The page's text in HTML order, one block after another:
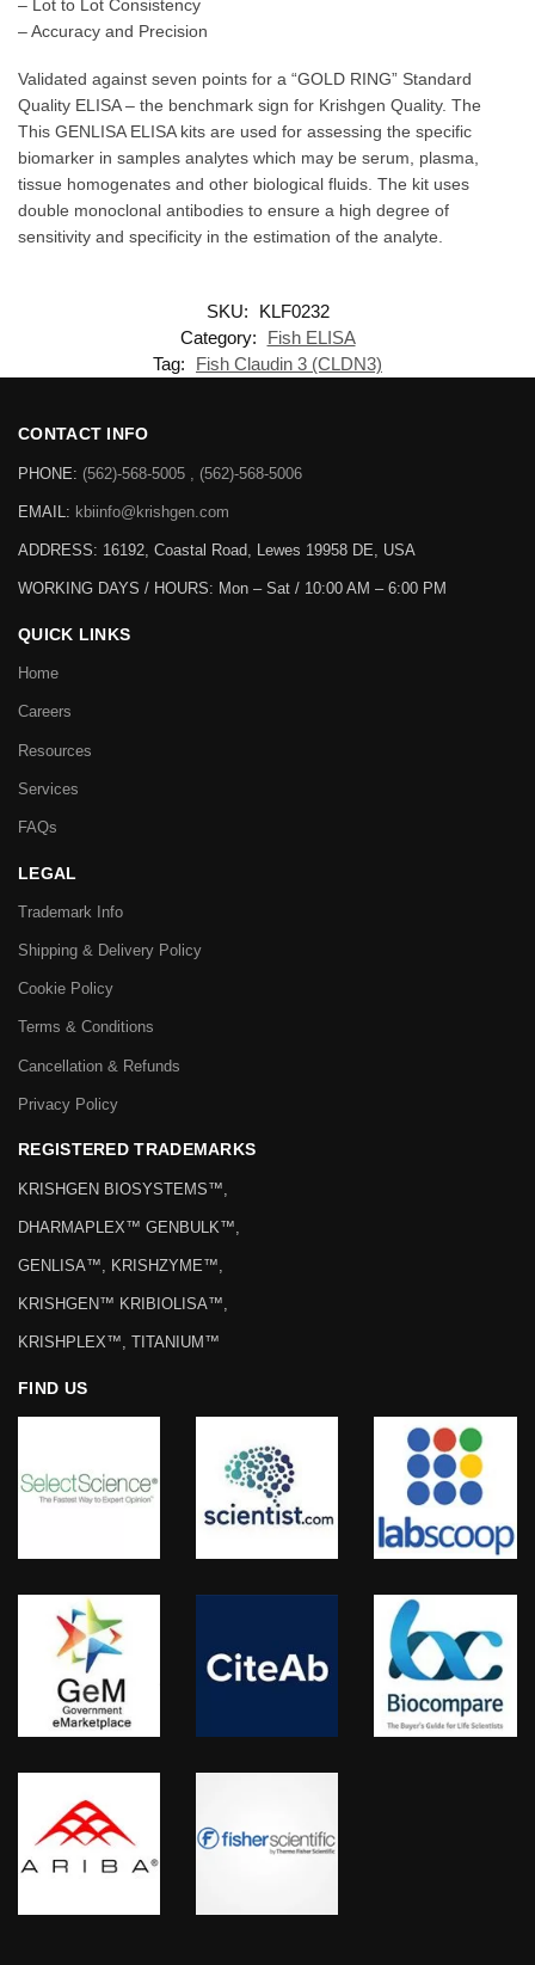
– Lot to Lot Consistency
– Accuracy and Precision
Validated against seven points for a “GOLD RING” Standard
Quality ELISA – the benchmark sign for Krishgen Quality. The
This GENLISA ELISA kits are used for assessing the specific
biomarker in samples analytes which may be serum, plasma,
tissue homogenates and other biological fluids. The kit uses
double monoclonal antibodies to ensure a high degree of
sensitivity and specificity in the estimation of the analyte.
SKU:
KLF0232
Category:
Fish ELISA
Tag:
Fish Claudin 3 (CLDN3)
CONTACT INFO
PHONE: (562)-568-5005 , (562)-568-5006
EMAIL: kbiinfo@krishgen.com
ADDRESS: 16192, Coastal Road, Lewes 19958 DE, USA
WORKING DAYS / HOURS: Mon – Sat / 10:00 AM – 6:00 PM
QUICK LINKS
Home
Careers
Resources
Services
FAQs
LEGAL
Trademark Info
Shipping & Delivery Policy
Cookie Policy
Terms & Conditions
Cancellation & Refunds
Privacy Policy
REGISTERED TRADEMARKS
KRISHGEN BIOSYSTEMS™,
DHARMAPLEX™ GENBULK™,
GENLISA™, KRISHZYME™,
KRISHGEN™ KRIBIOLISA™,
KRISHPLEX™, TITANIUM™
FIND US